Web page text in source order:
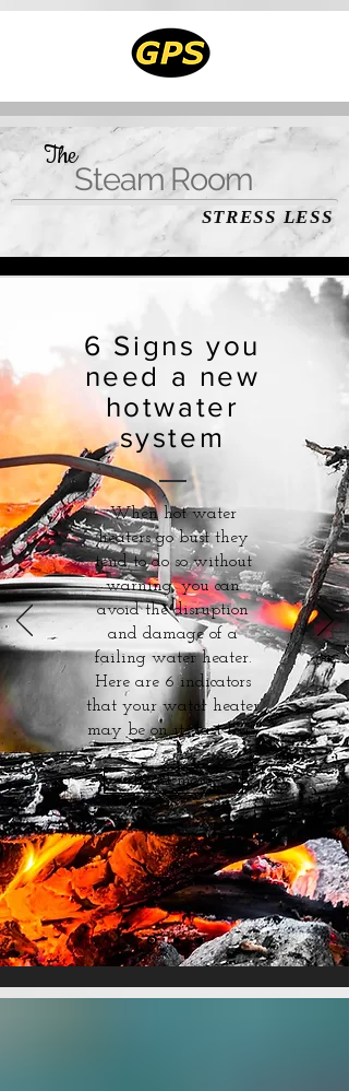
The
Steam Room
STRESS LESS
6 Signs you
need a new
hotwater
system
When hot water
heaters go bust they
tend to do so without
warning, you can
avoid the disruption
and damage of a
failing water heater.
Here are 6 indicators
that your water heater
may be on its last legs.
Read more